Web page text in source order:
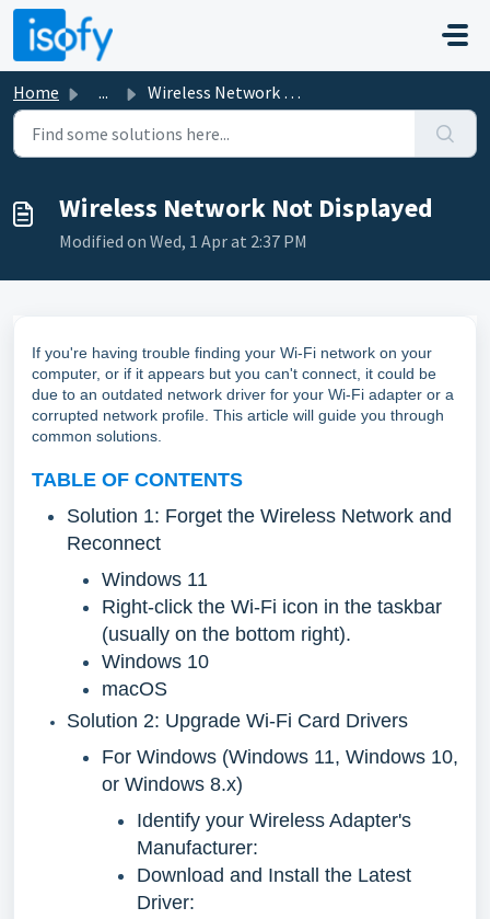
Skip to main content
Home ... Wireless Network Not Displayed
Wireless Network Not Displayed
Modified on Wed, 1 Apr at 2:37 PM
If you're having trouble finding your Wi-Fi network on your
computer, or if it appears but you can't connect, it could be
due to an outdated network driver for your Wi-Fi adapter or a
corrupted network profile. This article will guide you through
common solutions.
TABLE OF CONTENTS
Solution 1: Forget the Wireless Network and
Reconnect
Windows 11
Right-click the Wi-Fi icon in the taskbar
(usually on the bottom right).
Windows 10
macOS
Solution 2: Upgrade Wi-Fi Card Drivers
For Windows (Windows 11, Windows 10,
or Windows 8.x)
Identify your Wireless Adapter's
Manufacturer:
Download and Install the Latest
Driver: